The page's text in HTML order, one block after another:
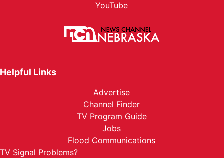
YouTube
Helpful Links
Advertise
Channel Finder
TV Program Guide
Jobs
Flood Communications
TV Signal Problems?